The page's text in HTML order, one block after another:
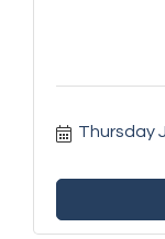
Thursday